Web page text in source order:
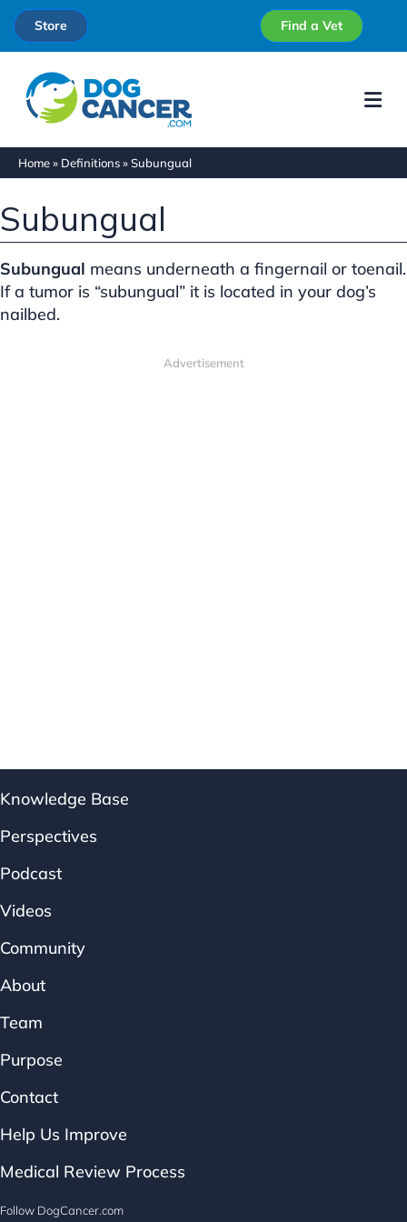
Store Find a Vet
Home» Definitions»Subungual
Subungual
Subungual means underneath a fingernail or toenail.
If a tumor is “subungual” it is located in your dog’s
nailbed.
Advertisement
Knowledge Base
Perspectives
Podcast
Videos
Community
About
Team
Purpose
Contact
Help Us Improve
Medical Review Process
Follow DogCancer.com